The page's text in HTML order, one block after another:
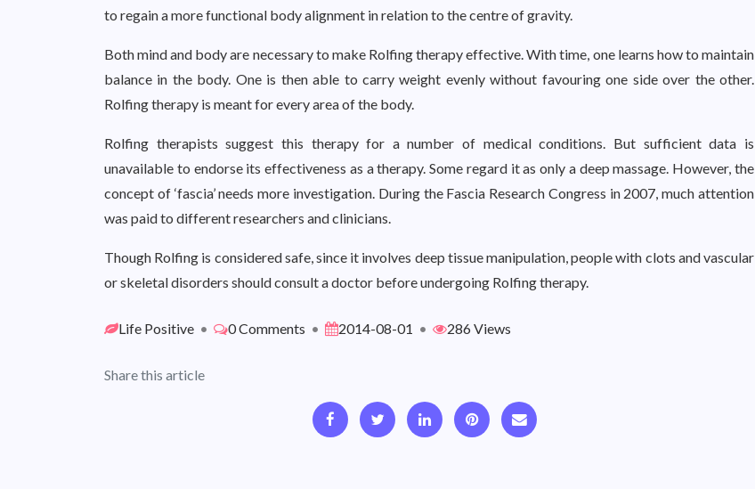
to regain a more functional body alignment in relation to the centre of gravity.
Both mind and body are necessary to make Rolfing therapy effective. With time, one learns how to maintain
balance in the body. One is then able to carry weight evenly without favouring one side over the other.
Rolfing therapy is meant for every area of the body.
Rolfing therapists suggest this therapy for a number of medical conditions. But sufficient data is
unavailable to endorse its effectiveness as a therapy. Some regard it as only a deep massage. However, the
concept of ‘fascia’ needs more investigation. During the Fascia Research Congress in 2007, much attention
was paid to different researchers and clinicians.
Though Rolfing is considered safe, since it involves deep tissue manipulation, people with clots and vascular
or skeletal disorders should consult a doctor before undergoing Rolfing therapy.
Life Positive • 0 Comments • 2014-08-01 • 286 Views
Share this article